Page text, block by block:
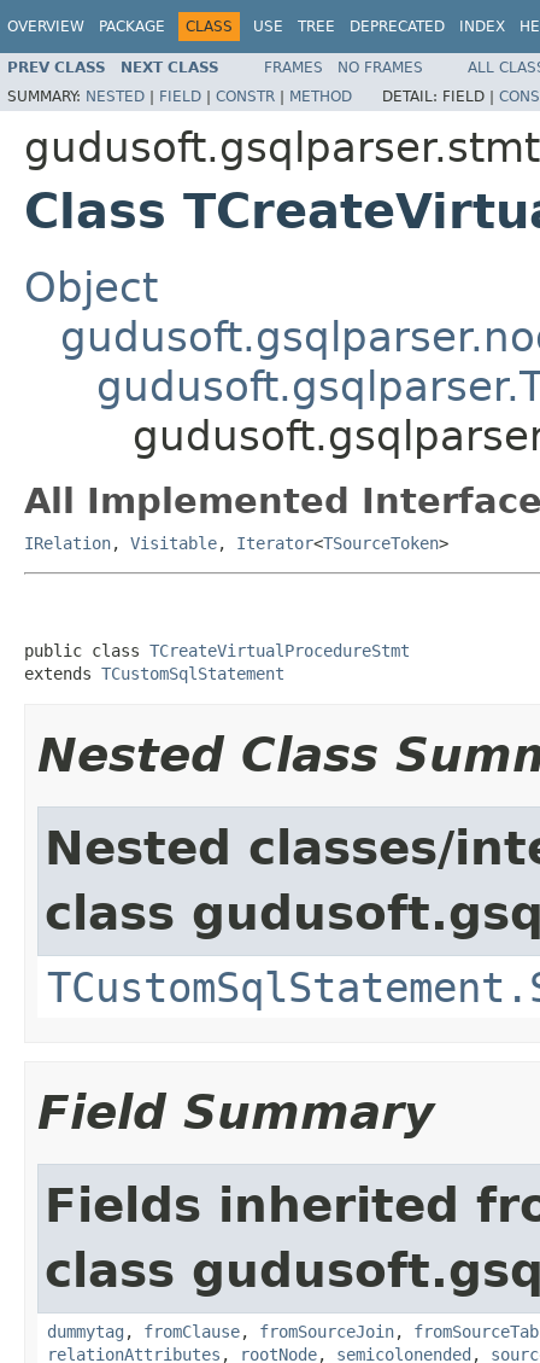
OVERVIEW PACKAGE CLASS USE TREE DEPRECATED INDEX
PREV CLASS NEXT CLASS FRAMES NO FRAMES
ALL
SUMMARY: NESTED | FIELD | CONSTR | METHOD DETAIL: FIELD |
Class
Object
All Implemented
IRelation, Visitable, Iterator<TSourceToken>
public class TCreateVirtualProcedureStmt
extends TCustomSqlStatement
Nested Class
Nested classes/
class
Field Summary
Fields inherited
class
dummytag , fromClause, fromSourceJoin,
relationAttributes , rootNode, semicolonended ,